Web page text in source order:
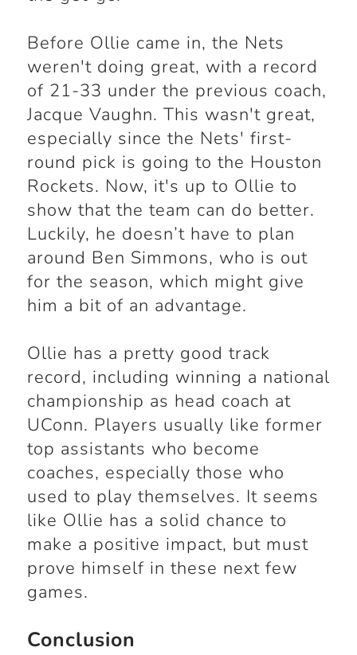
Before Ollie came in, the Nets
weren't doing great, with a record
of 21-33 under the previous coach,
Jacque Vaughn. This wasn't great,
especially since the Nets' first-
round pick is going to the Houston
Rockets. Now, it's up to Ollie to
show that the team can do better.
Luckily, he doesn’t have to plan
around Ben Simmons, who is out
for the season, which might give
him a bit of an advantage.
Ollie has a pretty good track
record, including winning a national
championship as head coach at
UConn. Players usually like former
top assistants who become
coaches, especially those who
used to play themselves. It seems
like Ollie has a solid chance to
make a positive impact, but must
prove himself in these next few
games.
Conclusion